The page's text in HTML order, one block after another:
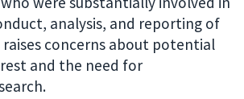
analysis, and reporting of
raises concerns about potential
and the need for